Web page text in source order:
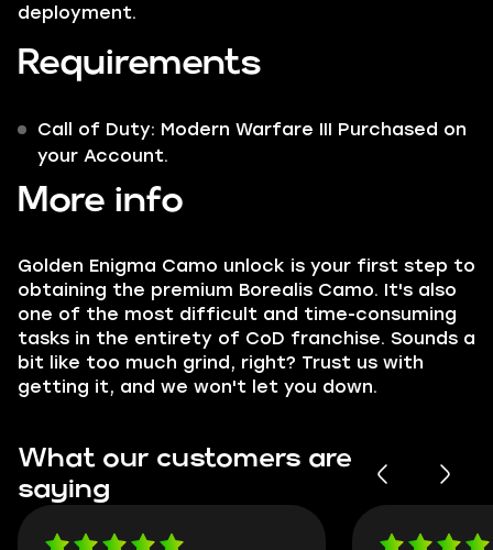
deployment.
Requirements
Call of Duty: Modern Warfare III Purchased on
your Account.
More info
Golden Enigma Camo unlock is your first step to
obtaining the premium Borealis Camo. It's also
one of the most difficult and time-consuming
tasks in the entirety of CoD franchise. Sounds a
bit like too much grind, right? Trust us with
getting it, and we won't let you down.
What our customers are
saying